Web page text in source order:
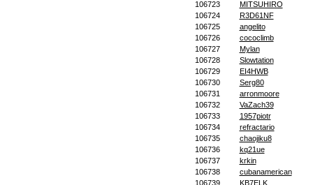
106723
MITSUHIRO
106724
R3D61NF
106725
angelito
106726
cococlimb
106727
Mylan
106728
Slowtation
106729
EI4HWB
106730
Serg80
106731
arronmoore
106732
VaZach39
106733
1957piotr
106734
refractario
106735
chaojiku8
106736
kq21ue
106737
krkin
106738
cubanamerican
106739
KB7ELK